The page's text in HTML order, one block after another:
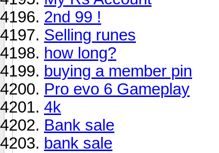
2nd 99 !
Selling runes
how long?
buying a member pin
Pro evo 6 Gameplay
4k
Bank sale
bank sale